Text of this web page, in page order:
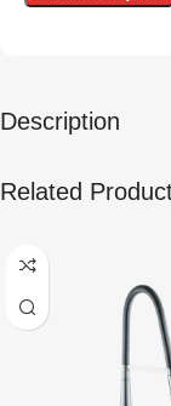
Description
Related